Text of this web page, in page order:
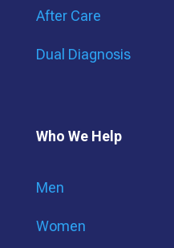
After Care
Dual Diagnosis
Who We Help
Men
Women